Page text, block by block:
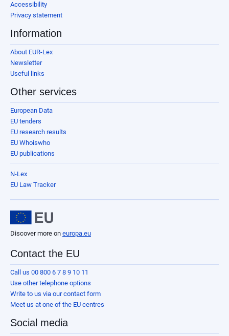
Accessibility
Privacy statement
Information
About EUR-Lex
Newsletter
Useful links
Other services
European Data
EU tenders
EU research results
EU Whoiswho
EU publications
N-Lex
EU Law Tracker
Discover more on europa.eu
Contact the EU
Call us 00 800 6 7 8 9 10 11
Use other telephone options
Write to us via our contact form
Meet us at one of the EU centres
Social media